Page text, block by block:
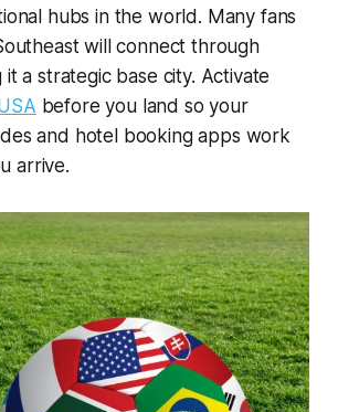
hubs in the world. Many fans
will connect through
it a strategic base city. Activate
before you land so your
and hotel booking apps work
arrive.